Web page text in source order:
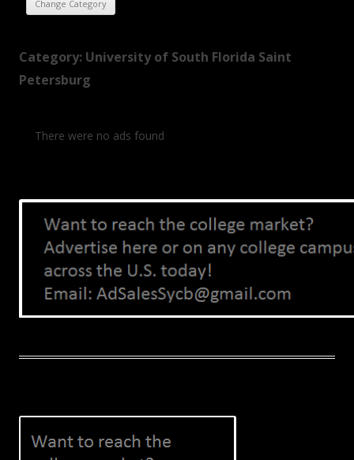
Category: University of South Florida Saint
Petersburg
There were no ads found